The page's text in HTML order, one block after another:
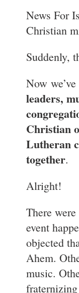
News For
Christian
Suddenly,
Now
leaders,
Christian
Lutheran
together.
Alright!
There
event
objected
Ahem.
music.